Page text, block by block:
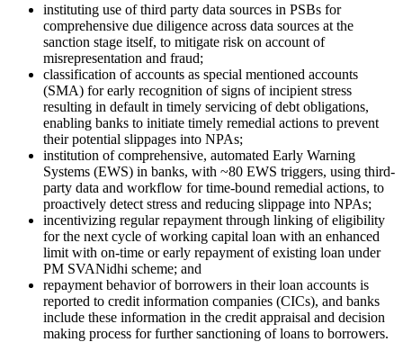
instituting use of third party data sources in PSBs for
comprehensive due diligence across data sources at the
sanction stage itself, to mitigate risk on account of
misrepresentation and fraud;
classification of accounts as special mentioned accounts
(SMA) for early recognition of signs of incipient stress
resulting in default in timely servicing of debt obligations,
enabling banks to initiate timely remedial actions to prevent
their potential slippages into NPAs;
institution of comprehensive, automated Early Warning
Systems (EWS) in banks, with ~80 EWS triggers, using third-
party data and workflow for time-bound remedial actions, to
proactively detect stress and reducing slippage into NPAs;
incentivizing regular repayment through linking of eligibility
for the next cycle of working capital loan with an enhanced
limit with on-time or early repayment of existing loan under
PM SVANidhi scheme; and
repayment behavior of borrowers in their loan accounts is
reported to credit information companies (CICs), and banks
include these information in the credit appraisal and decision
making process for further sanctioning of loans to borrowers.